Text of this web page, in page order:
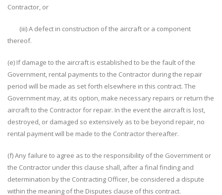
Contractor, or
(iii) A defect in construction of the aircraft or a component
thereof.
(e) If damage to the aircraft is established to be the fault of the
Government, rental payments to the Contractor during the repair
period will be made as set forth elsewhere in this contract. The
Government may, at its option, make necessary repairs or return the
aircraft to the Contractor for repair. In the event the aircraft is lost,
destroyed, or damaged so extensively as to be beyond repair, no
rental payment will be made to the Contractor thereafter.
(f) Any failure to agree as to the responsibility of the Government or
the Contractor under this clause shall, after a final finding and
determination by the Contracting Officer, be considered a dispute
within the meaning of the Disputes clause of this contract.